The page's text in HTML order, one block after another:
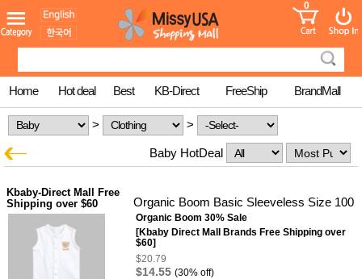
도 어린이
청소년
컬러링
북
한국학
습지
습지
국 송
꽃배송
문브랜
MissyShop
Login
0
Home Hot deal Best KB-Direct FreeShip BrandMall
> >
Baby HotDeal
Kbaby-Direct Mall Free
Shipping over $60
Organic Boom Basic Sleeveless Size 100
Organic Boom 30% Sale
[Kbaby Direct Mall Brands Free Shipping over
$60]
$20.79
$14.55 (30% off)